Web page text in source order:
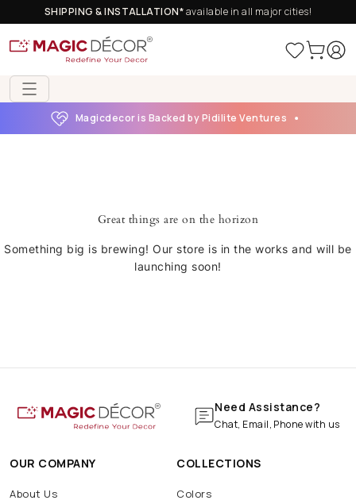
SHIPPING & INSTALLATION*available in all major cities!
Magicdecor is Backed by Pidilite Ventures
Great things are on the horizon
Something big is brewing! Our store is in the works and will be
launching soon!
Need Assistance?
Chat, Email, Phone with us
OUR COMPANY
About Us
COLLECTIONS
Colors